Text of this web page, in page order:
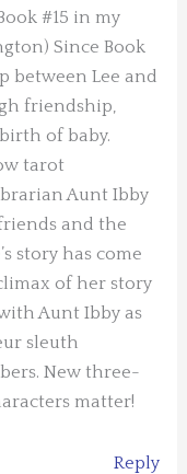
#15 in my
Since Book
between Lee and
friendship,
of baby.
tarot
Aunt Ibby
and the
story has come
of her story
Aunt Ibby as
sleuth
New three-
matter!
Reply